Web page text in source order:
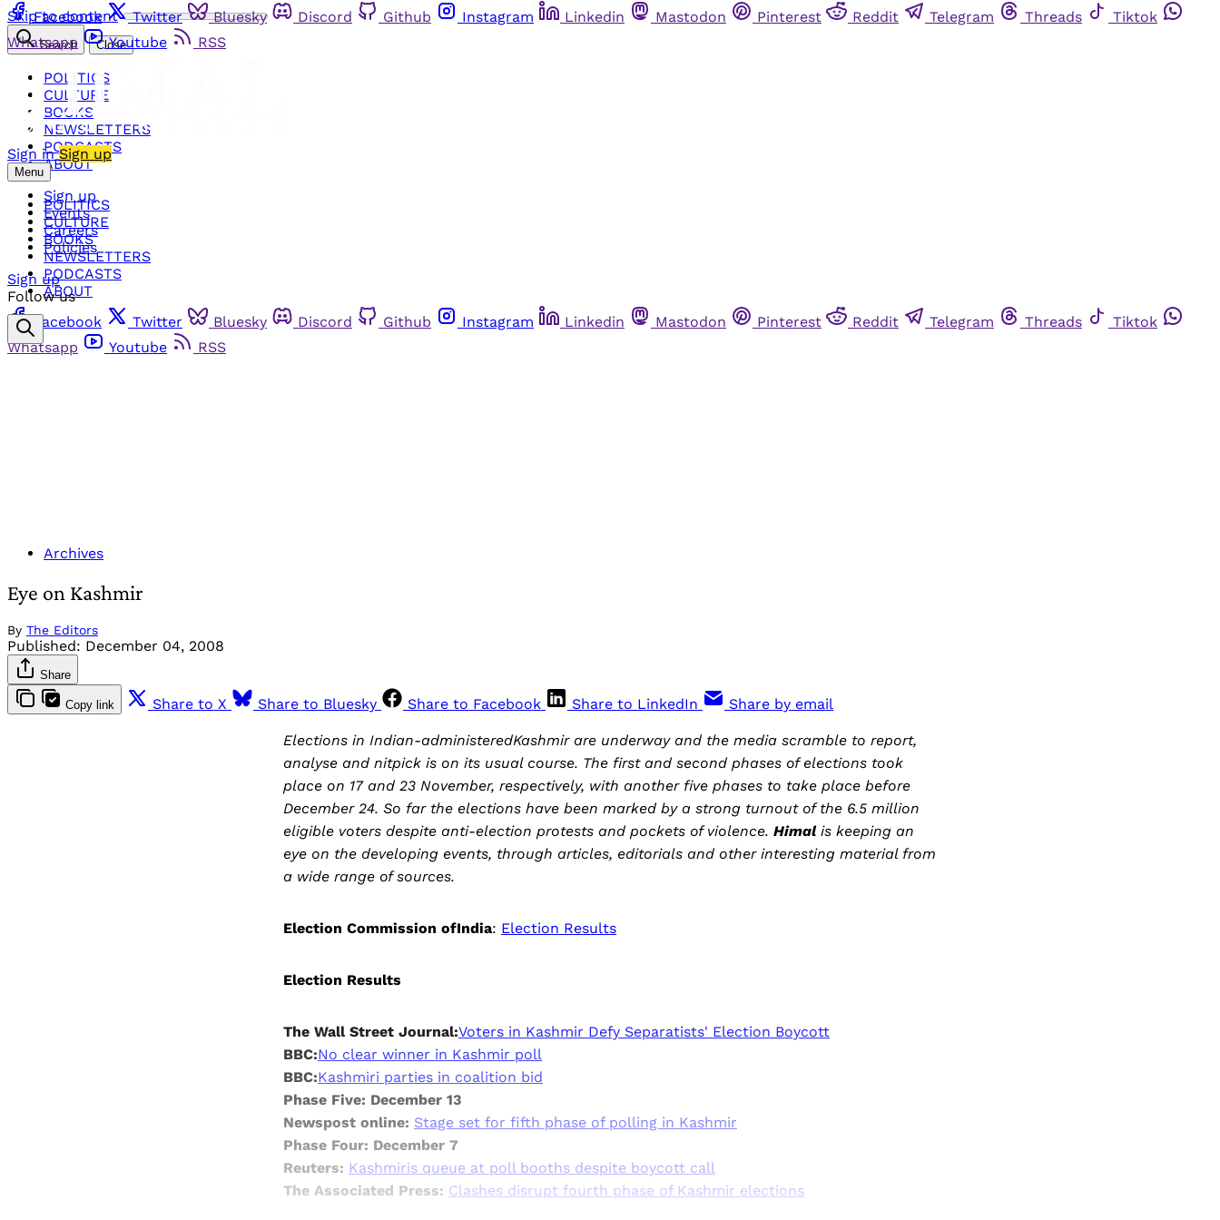
Skip to content
Facebook Twitter Bluesky Discord Github Instagram Linkedin Mastodon Pinterest Reddit Telegram Threads
Tiktok
Whatsapp
Youtube RSS
Sign in Sign up
Menu
POLITICS
CULTURE
BOOKS
NEWSLETTERS
PODCASTS
ABOUT
Search Close
POLITICS
CULTURE
BOOKS
NEWSLETTERS
PODCASTS
ABOUT
Sign up
Events
Careers
Policies
Sign up
Follow us
Facebook
Twitter Bluesky Discord Github Instagram Linkedin Mastodon Pinterest Reddit Telegram Threads
Tiktok
Whatsapp
Youtube RSS
Archives
Eye on Kashmir
By The Editors
Published: December 04, 2008
Share
Copy link Share to X Share to Bluesky Share to Facebook Share to LinkedIn Share by email
Elections in Indian-administeredKashmir are underway and the media scramble to report,
analyse and nitpick is on its usual course. The first and second phases of elections took
place on 17 and 23 November, respectively, with another five phases to take place before
December 24. So far the elections have been marked by a strong turnout of the 6.5 million
eligible voters despite anti-election protests and pockets of violence. Himal is keeping an
eye on the developing events, through articles, editorials and other interesting material from
a wide range of sources.
Election Commission ofIndia: Election Results
Election Results
The Wall Street Journal:Voters in Kashmir Defy Separatists' Election Boycott
BBC:No clear winner in Kashmir poll
BBC:Kashmiri parties in coalition bid
Phase Five: December 13
Newspost online: Stage set for fifth phase of polling in Kashmir
Phase Four: December 7
Reuters: Kashmiris queue at poll booths despite boycott call
The Associated Press: Clashes disrupt fourth phase of Kashmir elections